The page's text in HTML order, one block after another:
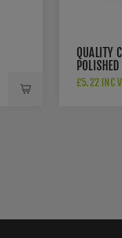
QUALITY
£5.22 INC